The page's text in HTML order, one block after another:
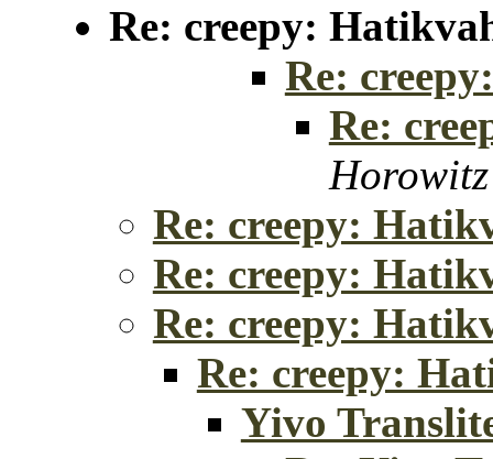
Re: creepy:
Re:
Re:
Horowitz
Re: creepy:
Re: creepy:
Re: creepy:
Re: creepy:
Yivo